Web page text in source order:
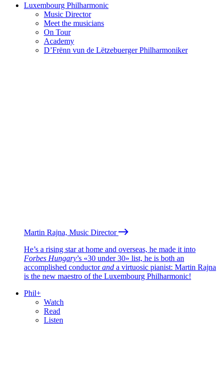
Luxembourg Philharmonic
Music Director
Meet the musicians
On Tour
Academy
D’Frënn vun de Lëtzebuerger Philharmoniker
Martin Rajna, Music Director
He’s a rising star at home and overseas, he made it into
Forbes Hungary’s «30 under 30» list, he is both an
accomplished conductorand a virtuosic pianist: Martin Rajna
is the new maestro of the Luxembourg Philharmonic!
Phil+
Watch
Read
Listen